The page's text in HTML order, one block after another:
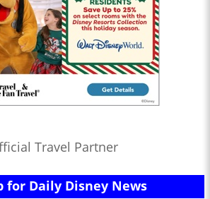
Travel Partner
for Daily Disney News